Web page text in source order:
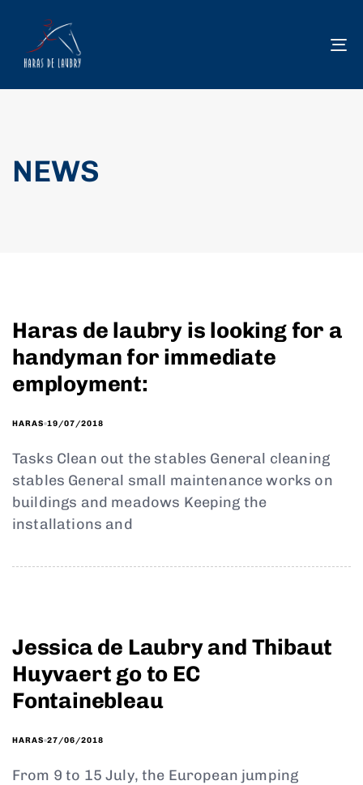
NEWS
Haras de laubry is looking for a
handyman for immediate
employment:
HARAS 19/07/2018
Tasks Clean out the stables General cleaning
stables General small maintenance works on
buildings and meadows Keeping the
installations and
Jessica de Laubry and Thibaut
Huyvaert go to EC
Fontainebleau
HARAS 27/06/2018
From 9 to 15 July, the European jumping